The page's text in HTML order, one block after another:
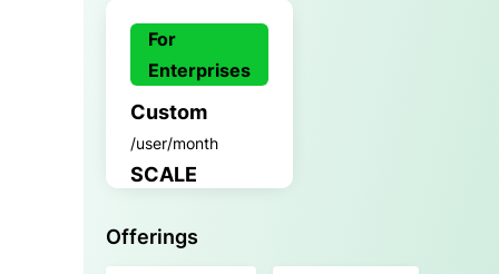
For
Enterprises
Custom
/user/month
SCALE
Offerings